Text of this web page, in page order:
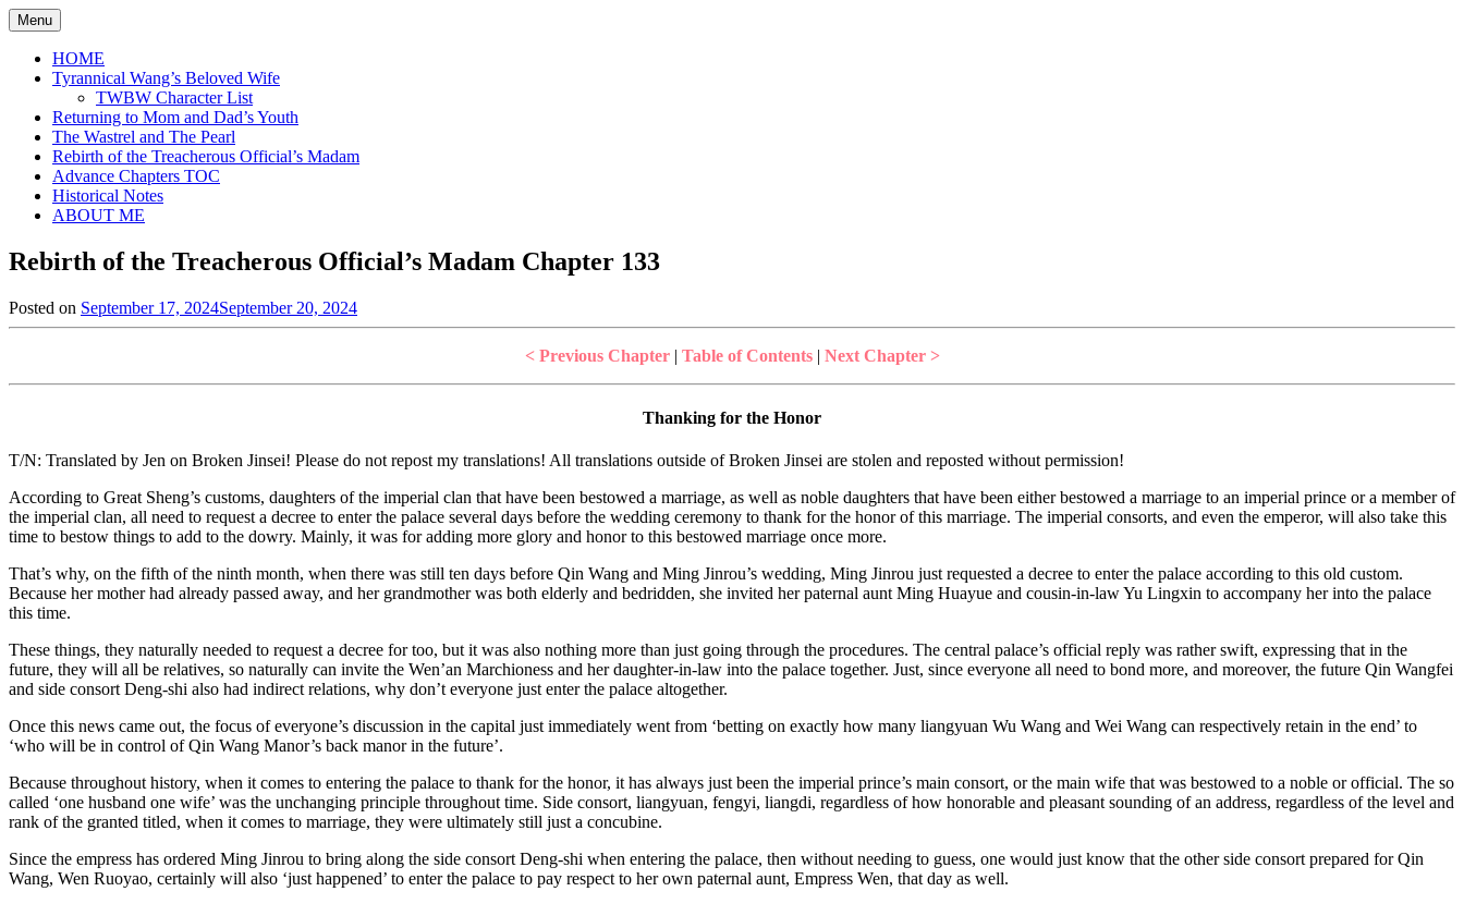
Skip
to
content
Menu
HOME
Tyrannical Wang’s Beloved Wife
TWBW Character List
Returning to Mom and Dad’s Youth
The Wastrel and The Pearl
Rebirth of the Treacherous Official’s Madam
Advance Chapters TOC
Historical Notes
ABOUT ME
Rebirth of the Treacherous Official’s Madam Chapter 133
Posted on September 17, 2024September 20, 2024
Jen
Rebirth
Treacherous
< Previous Chapter| Table of Contents| Next Chapter >
Thanking for the Honor
T/N: Translated by Jen on Broken Jinsei! Please do not repost my translations! All translations outside of Broken Jinsei are stolen and reposted without permission!
According to Great Sheng’s customs, daughters of the imperial clan that have been bestowed a marriage, as well as noble daughters that have been either bestowed a marriage to an imperial prince or a member of
the imperial clan, all need to request a decree to enter the palace several days before the wedding ceremony to thank for the honor of this marriage. The imperial consorts, and even the emperor, will also take this
time to bestow things to add to the dowry. Mainly, it was for adding more glory and honor to this bestowed marriage once more.
That’s why, on the fifth of the ninth month, when there was still ten days before Qin Wang and Ming Jinrou’s wedding, Ming Jinrou just requested a decree to enter the palace according to this old custom.
Because her mother had already passed away, and her grandmother was both elderly and bedridden, she invited her paternal aunt Ming Huayue and cousin-in-law Yu Lingxin to accompany her into the palace
this time.
These things, they naturally needed to request a decree for too, but it was also nothing more than just going through the procedures. The central palace’s official reply was rather swift, expressing that in the
future, they will all be relatives, so naturally can invite the Wen’an Marchioness and her daughter-in-law into the palace together. Just, since everyone all need to bond more, and moreover, the future Qin Wangfei
and side consort Deng-shi also had indirect relations, why don’t everyone just enter the palace altogether.
Once this news came out, the focus of everyone’s discussion in the capital just immediately went from ‘betting on exactly how many liangyuan Wu Wang and Wei Wang can respectively retain in the end’ to
‘who will be in control of Qin Wang Manor’s back manor in the future’.
Because throughout history, when it comes to entering the palace to thank for the honor, it has always just been the imperial prince’s main consort, or the main wife that was bestowed to a noble or official. The so
called ‘one husband one wife’ was the unchanging principle throughout time. Side consort, liangyuan, fengyi, liangdi, regardless of how honorable and pleasant sounding of an address, regardless of the level and
rank of the granted titled, when it comes to marriage, they were ultimately still just a concubine.
Since the empress has ordered Ming Jinrou to bring along the side consort Deng-shi when entering the palace, then without needing to guess, one would just know that the other side consort prepared for Qin
Wang, Wen Ruoyao, certainly will also ‘just happened’ to enter the palace to pay respect to her own paternal aunt, Empress Wen, that day as well.